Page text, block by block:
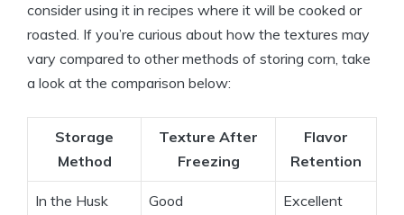
consider using it in recipes where it will be cooked or
roasted. If you’re curious about how the textures may
vary compared to other methods of storing corn, take
a look at the comparison below:
Storage
Method
Texture After
Freezing
Flavor
Retention
In the Husk Good Excellent